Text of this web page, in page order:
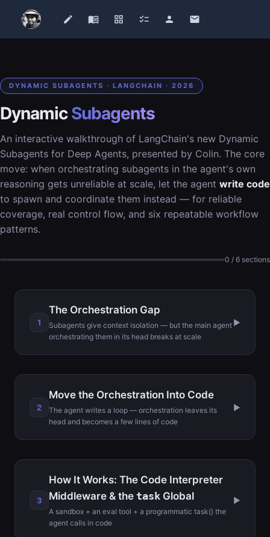
edit menu_book grid_view checklist person email
DYNAMIC SUBAGENTS · LANGCHAIN · 2026
DynamicSubagents
An interactive walkthrough of LangChain's new Dynamic
Subagents for Deep Agents, presented by Colin. The core
move: when orchestrating subagents in the agent's own
reasoning gets unreliable at scale, let the agent write code
to spawn and coordinate them instead — for reliable
coverage, real control flow, and six repeatable workflow
patterns.
0 / 6 sections
1
The Orchestration Gap
Subagents give context isolation — but the main agent
orchestrating them in its head breaks at scale
▶
2
Move the Orchestration Into Code
The agent writes a loop — orchestration leaves its
head and becomes a few lines of code
▶
3
How It Works: The Code Interpreter
Middleware & the task Global
A sandbox + an eval tool + a programmatic task() the
agent calls in code
▶